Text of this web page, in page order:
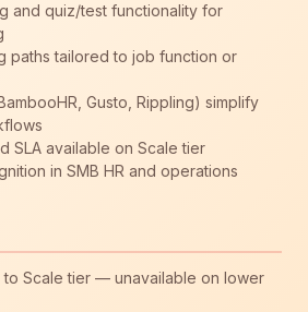
and quiz/test functionality for
paths tailored to job function or
Gusto, Rippling) simplify
SLA available on Scale tier
in SMB HR and operations
to Scale tier — unavailable on lower